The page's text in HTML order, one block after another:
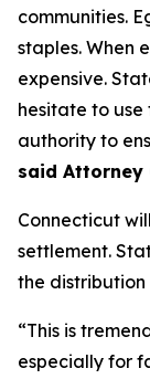
communities.
staples. When
expensive.
hesitate to
authority to
said Attorney
Connecticut
settlement.
the distribution
“This is
especially for